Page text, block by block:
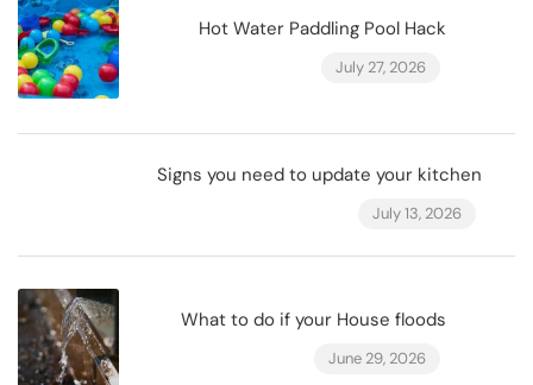
Hot Water Paddling Pool Hack
July 27, 2026
Signs you need to update your kitchen
July 13, 2026
What to do if your House floods
June 29, 2026